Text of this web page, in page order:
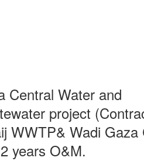
Central Water and
project
WWTP& Wadi Gaza
years O&M.